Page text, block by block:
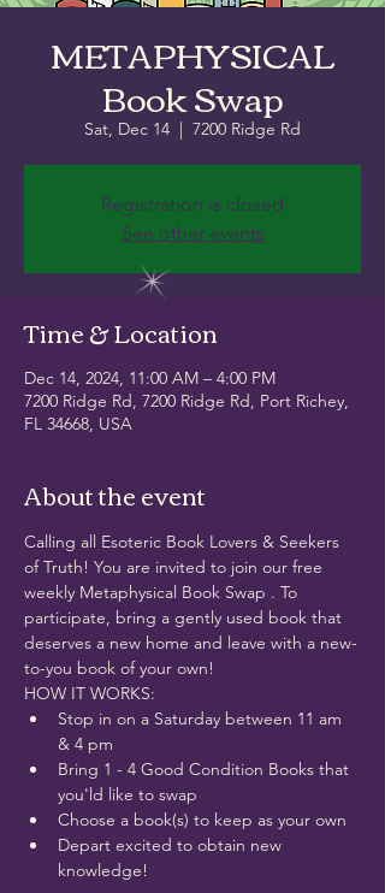
METAPHYSICAL
Book Swap
Sat, Dec 14
  |
7200 Ridge Rd
Registration is closed
See other events
Time & Location
Dec 14, 2024, 11:00 AM – 4:00 PM
7200 Ridge Rd, 7200 Ridge Rd, Port Richey,
FL 34668, USA
About the event
Calling all Esoteric Book Lovers & Seekers
of Truth! You are invited to join our free
weekly Metaphysical Book Swap . To
participate, bring a gently used book that
deserves a new home and leave with a new-
to-you book of your own!
HOW IT WORKS:
Stop in on a Saturday between 11 am
& 4 pm
Bring 1 - 4 Good Condition Books that
you'ld like to swap
Choose a book(s) to keep as your own
Depart excited to obtain new
knowledge!